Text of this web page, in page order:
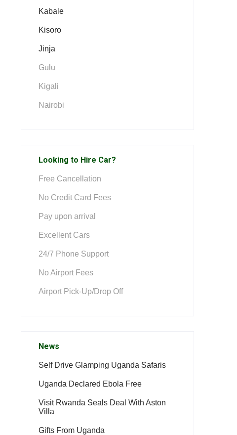
Kabale
Kisoro
Jinja
Gulu
Kigali
Nairobi
Looking to Hire Car?
Free Cancellation
No Credit Card Fees
Pay upon arrival
Excellent Cars
24/7 Phone Support
No Airport Fees
Airport Pick-Up/Drop Off
News
Self Drive Glamping Uganda Safaris
Uganda Declared Ebola Free
Visit Rwanda Seals Deal With Aston
Villa
Gifts From Uganda